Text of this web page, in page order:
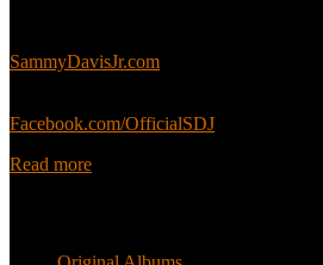
SammyDavisJr.com
Facebook.com/OfficialSDJ
Read more